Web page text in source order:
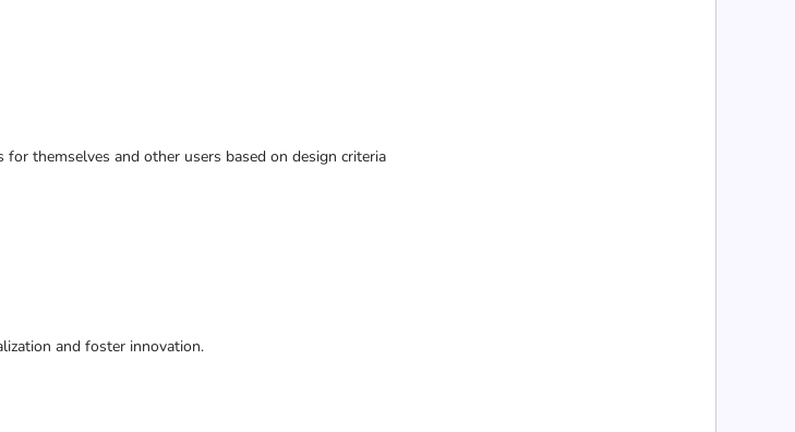
themselves and other users based on design criteria
and foster innovation.